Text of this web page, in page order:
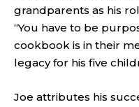
grandparents as his
“You have to be
cookbook is in their
legacy for his five
Joe attributes his